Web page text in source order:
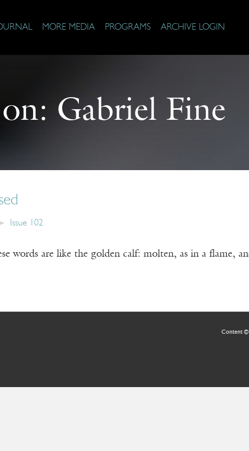
MORE MEDIA PROGRAMS ARCHIVE LOGIN
Gabriel Fine
Issue 102
words are like the golden calf: molten, as in a flame,
Content ©